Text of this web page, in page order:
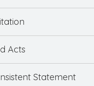
Acts
Statement